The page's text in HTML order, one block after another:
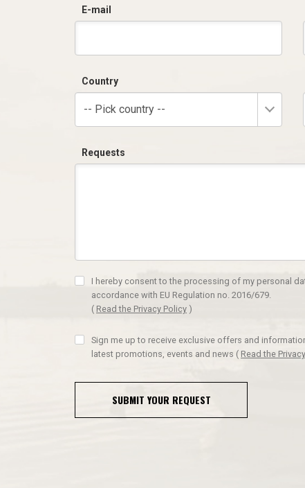
E-mail
Country
-- Pick country --
Requests
I hereby consent to the processing of my personal
accordance with EU Regulation no. 2016/679.
( Read the Privacy Policy )
Sign me up to receive exclusive offers and
latest promotions, events and news ( Read the
SUBMIT YOUR REQUEST